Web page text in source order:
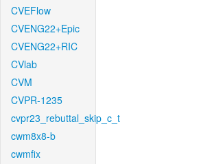
CVEFlow
CVENG22+Epic
CVENG22+RIC
CVlab
CVM
CVPR-1235
cvpr23_rebuttal_skip_c_t
cwm8x8-b
cwmfix